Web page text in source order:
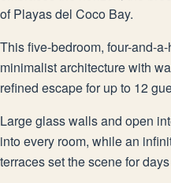
of Playas del Coco Bay.
This five-bedroom, four-and-
minimalist architecture with
refined escape for up to 12
Large glass walls and open
into every room, while an
terraces set the scene for